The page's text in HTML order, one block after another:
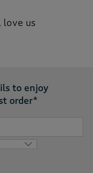
love us
to enjoy
order*